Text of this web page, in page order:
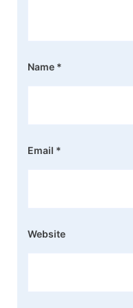
Name *
Email *
Website